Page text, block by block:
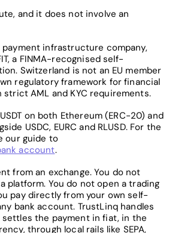
and it does not involve an
payment infrastructure company,
a FINMA-recognised self-
Switzerland is not an EU member
regulatory framework for financial
AML and KYC requirements.
on both Ethereum (ERC-20) and
USDC, EURC and RLUSD. For the
our guide to
account.
from an exchange. You do not
platform. You do not open a trading
pay directly from your own self-
bank account. TrustLinq handles
the payment in fiat, in the
through local rails like SEPA,